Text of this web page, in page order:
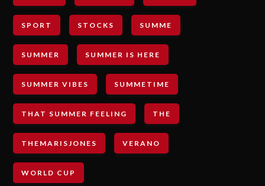
SPORT STOCKS SUMME
SUMMER SUMMER IS HERE
SUMMER VIBES SUMMETIME
THAT SUMMER FEELING THE
THEMARISJONES VERANO
WORLD CUP